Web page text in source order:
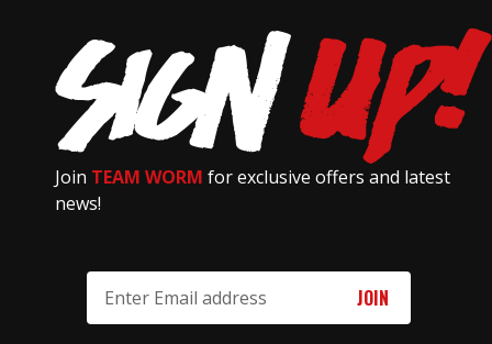
Join TEAM WORM for exclusive offers and latest
news!
Address